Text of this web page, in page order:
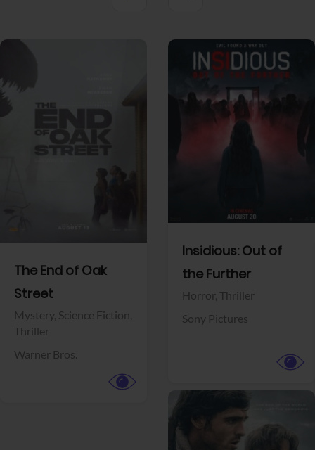
The End of Oak
Street
Mystery, Science Fiction,
Thriller
Warner Bros.
Insidious: Out of
the Further
Horror, Thriller
Sony Pictures
View Trailer View Trailer
Facebook